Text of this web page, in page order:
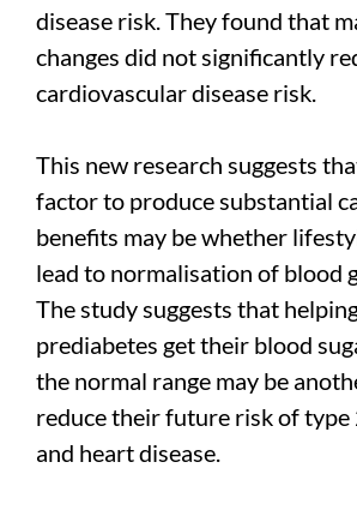
disease risk. They found that
changes did not significantly
cardiovascular disease risk.
This new research suggests
factor to produce substantial
benefits may be whether
lead to normalisation of blood
The study suggests that
prediabetes get their blood
the normal range may be
reduce their future risk of type
and heart disease.